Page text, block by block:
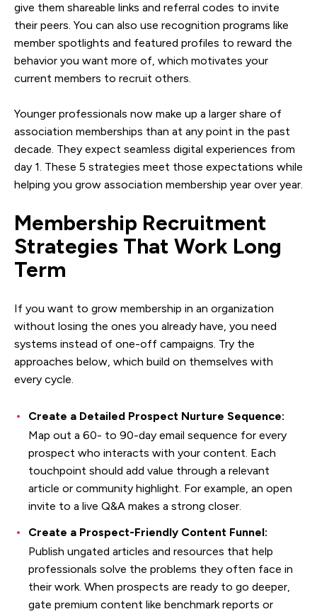
give them shareable links and referral codes to invite
their peers. You can also use recognition programs like
member spotlights and featured profiles to reward the
behavior you want more of, which motivates your
current members to recruit others.
Younger professionals now make up a larger share of
association memberships than at any point in the past
decade. They expect seamless digital experiences from
day 1. These 5 strategies meet those expectations while
helping you grow association membership year over year.
Membership Recruitment
Strategies That Work Long
Term
If you want to grow membership in an organization
without losing the ones you already have, you need
systems instead of one-off campaigns. Try the
approaches below, which build on themselves with
every cycle.
Create a Detailed Prospect Nurture Sequence:
Map out a 60- to 90-day email sequence for every
prospect who interacts with your content. Each
touchpoint should add value through a relevant
article or community highlight. For example, an open
invite to a live Q&A makes a strong closer.
Create a Prospect-Friendly Content Funnel:
Publish ungated articles and resources that help
professionals solve the problems they often face in
their work. When prospects are ready to go deeper,
gate premium content like benchmark reports or